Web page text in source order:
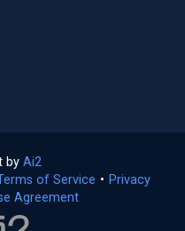
by Ai2
in
a
of Service (opens
• Privacy
Agreement